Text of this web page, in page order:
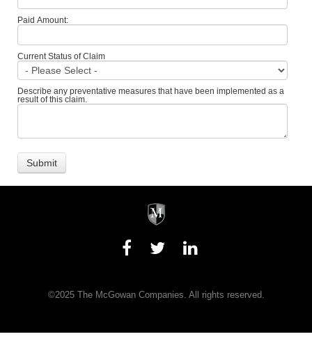
Paid Amount:
Current Status of Claim
Describe any preventative measures that have been implemented as a
result of this claim.
©2025 The McGowan Companies. All rights reserved.